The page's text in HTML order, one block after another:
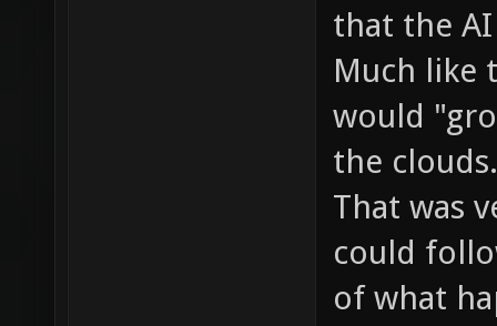
that the
Much like
would
the clouds.
That was
could
of what